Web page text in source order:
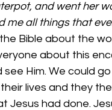
and went her
me all things that
Bible about the
about this
Him. We could
lives and they
Jesus had done.